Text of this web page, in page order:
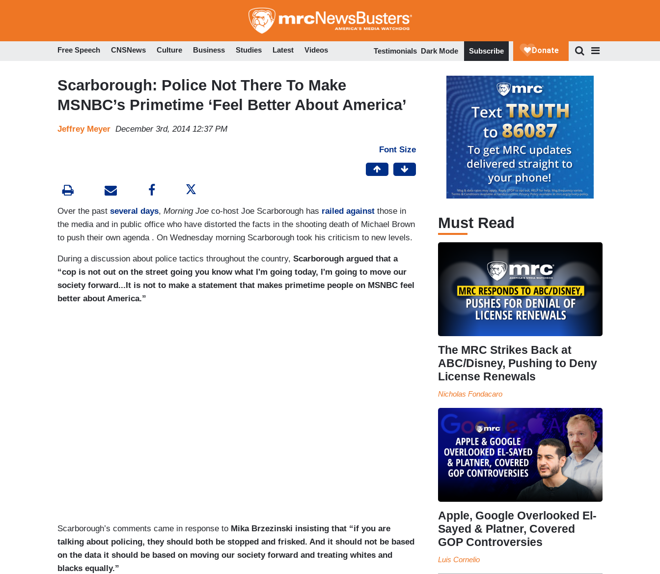
to
Free Speech CNSNews Culture Business Studies Latest Videos Testimonials Dark Mode Subscribe
Scarborough: Police Not There To Make
MSNBC’s Primetime ‘Feel Better About America’
Jeffrey Meyer December 3rd, 2014 12:37 PM
Font Size
Over the past several days, Morning Joe co-host Joe Scarborough has railed against those in
the media and in public office who have distorted the facts in the shooting death of Michael Brown
to push their own agenda . On Wednesday morning Scarborough took his criticism to new levels.
During a discussion about police tactics throughout the country, Scarborough argued that a
“cop is not out on the street going you know what I'm going today, I'm going to move our
society forward...It is not to make a statement that makes primetime people on MSNBC feel
better about America.”
Scarborough’s comments came in response to Mika Brzezinski insisting that “if you are
talking about policing, they should both be stopped and frisked. And it should not be based
on the data it should be based on moving our society forward and treating whites and
blacks equally.”
Must Read
The MRC Strikes Back at
ABC/Disney, Pushing to Deny
License Renewals
Nicholas Fondacaro
Apple, Google Overlooked El-
Sayed & Platner, Covered
GOP Controversies
Luis Cornelio